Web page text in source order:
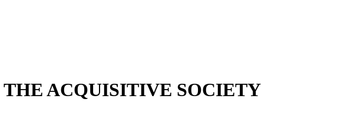
THE ACQUISITIVE SOCIETY